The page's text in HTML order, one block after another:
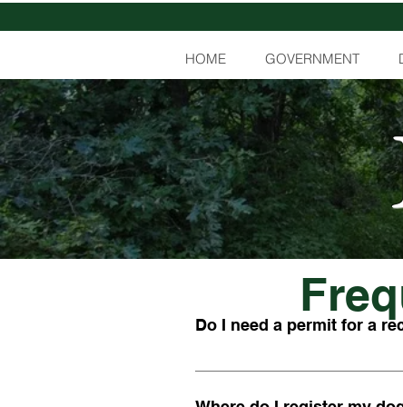
HOME GOVERNMENT
Do I need a permit for a
If you wish to burn leaves or